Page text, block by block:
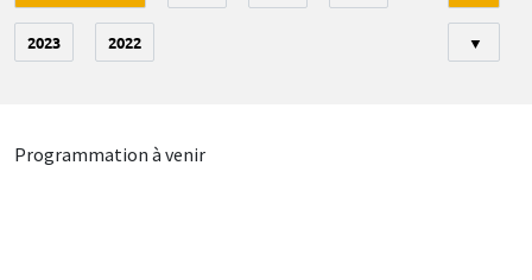
2023 2022 ▼
Programmation à venir